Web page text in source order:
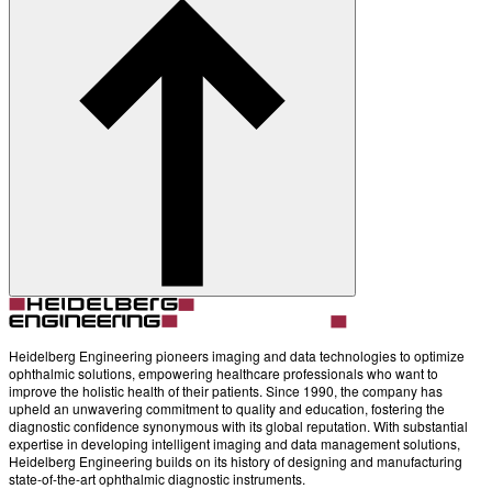
Heidelberg Engineering pioneers imaging and data technologies to optimize
ophthalmic solutions, empowering healthcare professionals who want to
improve the holistic health of their patients. Since 1990, the company has
upheld an unwavering commitment to quality and education, fostering the
diagnostic confidence synonymous with its global reputation. With substantial
expertise in developing intelligent imaging and data management solutions,
Heidelberg Engineering builds on its history of designing and manufacturing
state-of-the-art ophthalmic diagnostic instruments.